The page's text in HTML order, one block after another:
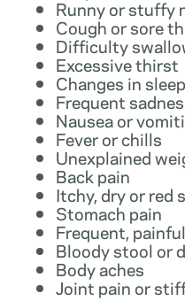
Runny or stuffy
Cough or sore
Difficulty
Excessive thirst
Changes in
Frequent
Nausea or
Fever or chills
Unexplained
Back pain
Itchy, dry or red
Stomach pain
Frequent,
Bloody stool or
Body aches
Joint pain or